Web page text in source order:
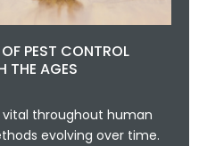
PEST CONTROL
THE AGES
throughout human
evolving over time.